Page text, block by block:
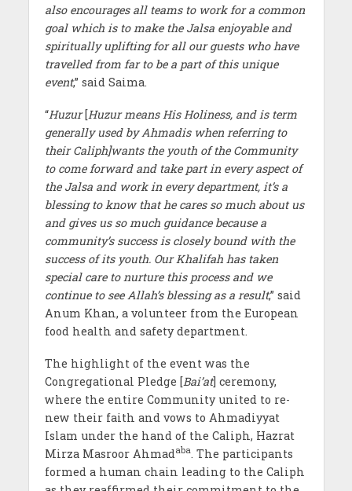
also encourages all teams to work for a common
goal which is to make the Jalsa enjoyable and
spiritually uplifting for all our guests who have
travelled from far to be a part of this unique
event,” said Saima.
“Huzur[Huzur means His Holiness, and is term
generally used by Ahmadis when referring to
their Caliph]wants the youth of the Community
to come forward and take part in every aspect of
the Jalsa and work in every department, it’s a
blessing to know that he cares so much about us
and gives us so much guidance because a
community’s success is closely bound with the
success of its youth. Our Khalifah has taken
special care to nurture this process and we
continue to see Allah’s blessing as a result,” said
Anum Khan, a volunteer from the European
food health and safety department.
The highlight of the event was the
Congregational Pledge [Bai’at] ceremony,
where the entire Community united to re-
new their faith and vows to Ahmadiyyat
Islam under the hand of the Caliph, Hazrat
Mirza Masroor Ahmadaba. The participants
formed a human chain leading to the Caliph